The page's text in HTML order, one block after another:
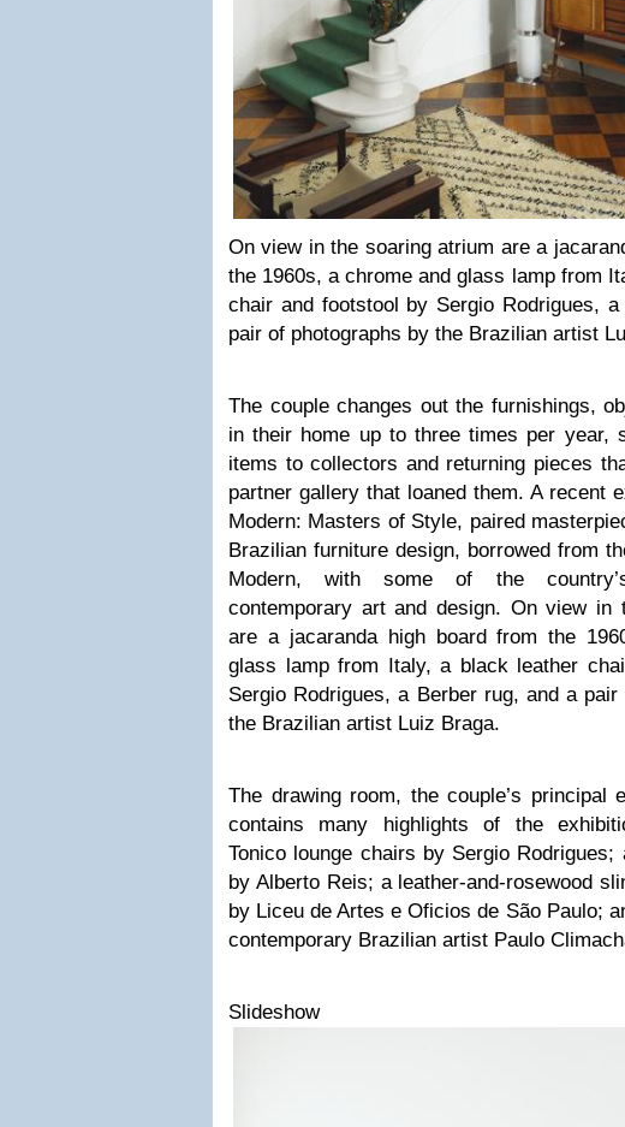
On view in the soaring atrium are a
the 1960s, a chrome and glass lamp from
chair and footstool by Sergio Rodrigues,
pair of photographs by the Brazilian artist
The couple changes out the furnishings,
in their home up to three times per year,
items to collectors and returning pieces
partner gallery that loaned them. A recent
Modern: Masters of Style, paired
Brazilian furniture design, borrowed from
Modern, with some of the
contemporary art and design. On view in
are a jacaranda high board from the
glass lamp from Italy, a black leather
Sergio Rodrigues, a Berber rug, and a
the Brazilian artist Luiz Braga.
The drawing room, the couple’s principal
contains many highlights of the
Tonico lounge chairs by Sergio Rodrigues;
by Alberto Reis; a leather-and-rosewood
by Liceu de Artes e Oficios de São Paulo;
contemporary Brazilian artist Paulo
Slideshow